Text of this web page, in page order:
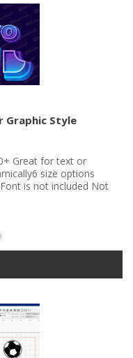
Graphic Style
Great for text or
size options
is not included Not